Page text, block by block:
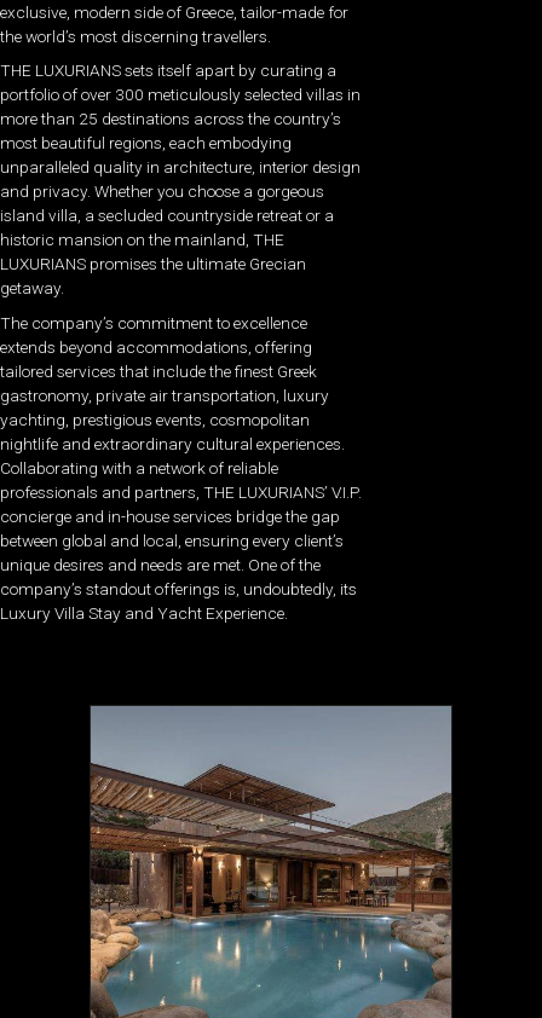
exclusive, modern side of Greece, tailor-made for
the world’s most discerning travellers.
THE LUXURIANS sets itself apart by curating a
portfolio of over 300 meticulously selected villas in
more than 25 destinations across the country’s
most beautiful regions, each embodying
unparalleled quality in architecture, interior design
and privacy. Whether you choose a gorgeous
island villa, a secluded countryside retreat or a
historic mansion on the mainland, THE
LUXURIANS promises the ultimate Grecian
getaway.
The company’s commitment to excellence
extends beyond accommodations, offering
tailored services that include the finest Greek
gastronomy, private air transportation, luxury
yachting, prestigious events, cosmopolitan
nightlife and extraordinary cultural experiences.
Collaborating with a network of reliable
professionals and partners, THE LUXURIANS’ V.I.P.
concierge and in-house services bridge the gap
between global and local, ensuring every client’s
unique desires and needs are met. One of the
company’s standout offerings is, undoubtedly, its
Luxury Villa Stay and Yacht Experience.